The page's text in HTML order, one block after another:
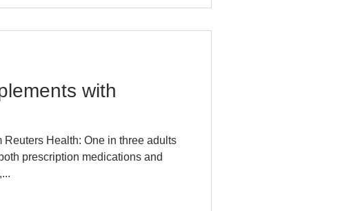
with
Reuters Health: One in three adults
prescription medications and